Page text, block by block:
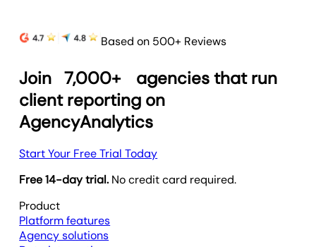
Based on 500+ Reviews
Join 7,000+
agencies that run
client reporting on
AgencyAnalytics
Start Your Free Trial Today
Free 14-day trial. No credit card required.
Product
Platform features
Agency solutions